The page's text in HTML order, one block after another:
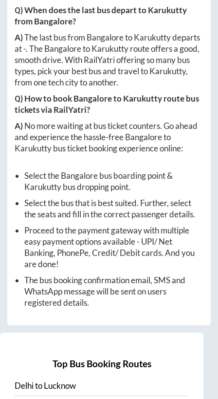
Q) When does the last bus depart toKarukutty
fromBangalore?
A)The last bus from BangaloretoKarukuttydeparts
at-. TheBangaloretoKarukuttyroute offers a good,
smooth drive. With RailYatri offering so many bus
types, pick your best bus and travel toKarukutty,
from one tech city to another.
Q) How to bookBangaloretoKarukuttyroute bus
tickets via RailYatri?
A)No more waiting at bus ticket counters. Go ahead
and experience the hassle-freeBangaloreto
Karukuttybus ticket booking experience online:
Select theBangalorebus boarding point &
Karukuttybus dropping point.
Select the bus that is best suited. Further, select
the seats and fill in the correct passenger details.
Proceed to the payment gateway with multiple
easy payment options available - UPI/ Net
Banking, PhonePe, Credit/ Debit cards. And you
are done!
The bus booking confirmation email, SMS and
WhatsApp message will be sent on users
registered details.
Top Bus Booking Routes
DelhitoLucknow